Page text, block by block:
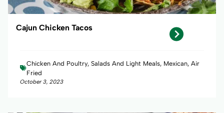
Cajun Chicken Tacos
Chicken And Poultry, Salads And Light Meals, Mexican, Air
Fried
October 3, 2023